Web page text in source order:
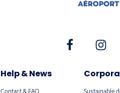
Help & News
Contact & FAQ Sustainable